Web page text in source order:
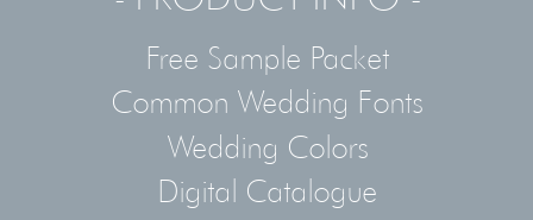
Free Sample Packet
Common Wedding Fonts
Wedding Colors
Digital Catalogue